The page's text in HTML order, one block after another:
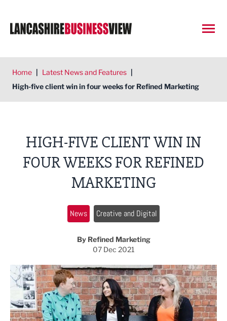
Home | Latest News and Features |
High-five client win in four weeks for Refined Marketing
HIGH-FIVE CLIENT WIN IN
FOUR WEEKS FOR REFINED
MARKETING
News Creative and Digital
By Refined Marketing
07 Dec 2021